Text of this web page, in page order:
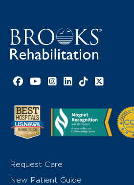
Facebook link
YouTube link
Instagram link
LinkedIn link
TikTok link
X link
Request Care
New Patient Guide